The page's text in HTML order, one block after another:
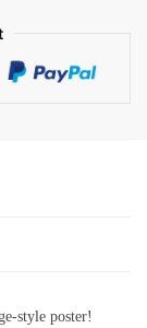
style poster!